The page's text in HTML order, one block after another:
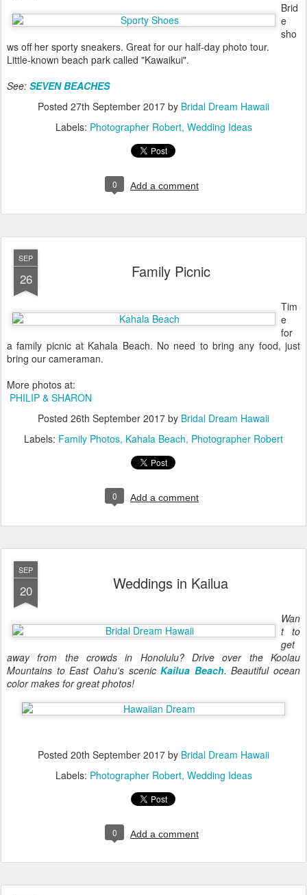
Brid
e
sho
ws off her sporty sneakers. Great for our half-day photo tour.
Little-known beach park called "Kawaikui".
See: SEVEN BEACHES
Posted 27th September 2017 by Bridal Dream Hawaii
Labels: Photographer Robert Wedding Ideas
0 Add a comment
SEP
26 Family Picnic
Tim
e
for
a family picnic at Kahala Beach. No need to bring any food, just
bring our cameraman.
More photos at:
PHILIP & SHARON
Posted 26th September 2017 by Bridal Dream Hawaii
Labels: Family Photos Kahala Beach Photographer Robert
0 Add a comment
SEP
20 Weddings in Kailua
Wan
t to
get
away from the crowds in Honolulu? Drive over the Koolau
Mountains to East Oahu's scenicKailua Beach. Beautiful ocean
color makes for great photos!
Posted 20th September 2017 by Bridal Dream Hawaii
Labels: Photographer Robert Wedding Ideas
0 Add a comment